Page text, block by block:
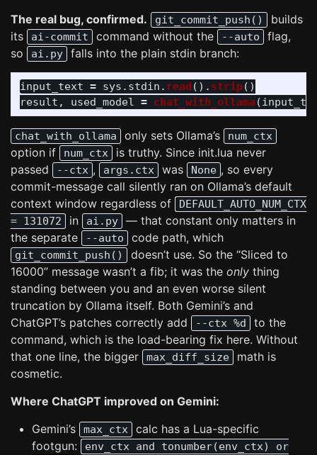
The real bug, confirmed.
git_commit_push()
builds
its
ai-commit command without the --auto
flag,
so
ai.py falls into the plain stdin branch:
input_text = sys . stdin . read (). strip()
result , used_model = chat_with_ollama (
chat_with_ollama only sets Ollama’s num_ctx
option if num_ctx
is truthy. Since init.lua never
passed
--ctx , args.ctx was None , so every
commit-message call silently ran on Ollama’s default
context window regardless of
DEFAULT_AUTO_NUM_CTX
= 131072
in ai.py
— that constant only matters in
the separate
--auto code path, which
git_commit_push()
doesn’t use. So the “Sliced to
16000” message wasn’t a fib; it was the only thing
standing between you and an even worse silent
truncation by Ollama itself. Both Gemini’s and
ChatGPT’s patches correctly add
--ctx %d
to the
command, which is the load-bearing fix here. Without
that one line, the bigger
max_diff_size
math is
cosmetic.
Where ChatGPT improved on Gemini:
Gemini’s
max_ctx
calc has a Lua-specific
footgun:
env_ctx and tonumber(env_ctx) or